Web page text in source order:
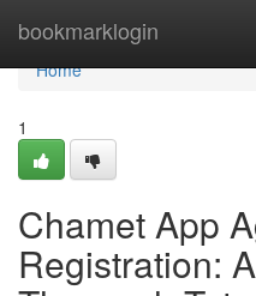
bookmarklogin
Home
Home
1
Chamet App
Registration: